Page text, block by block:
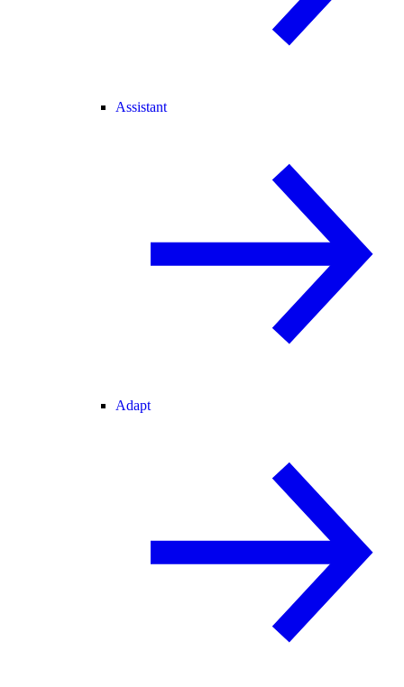
Assistant
Adapt